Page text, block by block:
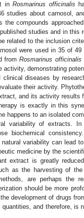
inRosmarinus officinalis
studies about carnosol,
the compounds
studies and in this
related to the inclusion
were used in 35 of
fromRosmarinus officinalis
demonstrating
diseases by
their activity.
and its activity results
is exactly in this
happens to an isolated
variability of extracts.
biochemical
variability can lead
medicine by the
extract is greatly
as the harvesting of
are perhaps the
should be more
development of drugs
and therefore, is